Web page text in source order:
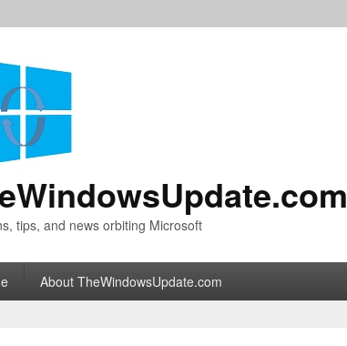
tips, and news orbiting Microsoft
About TheWindowsUpdate.com